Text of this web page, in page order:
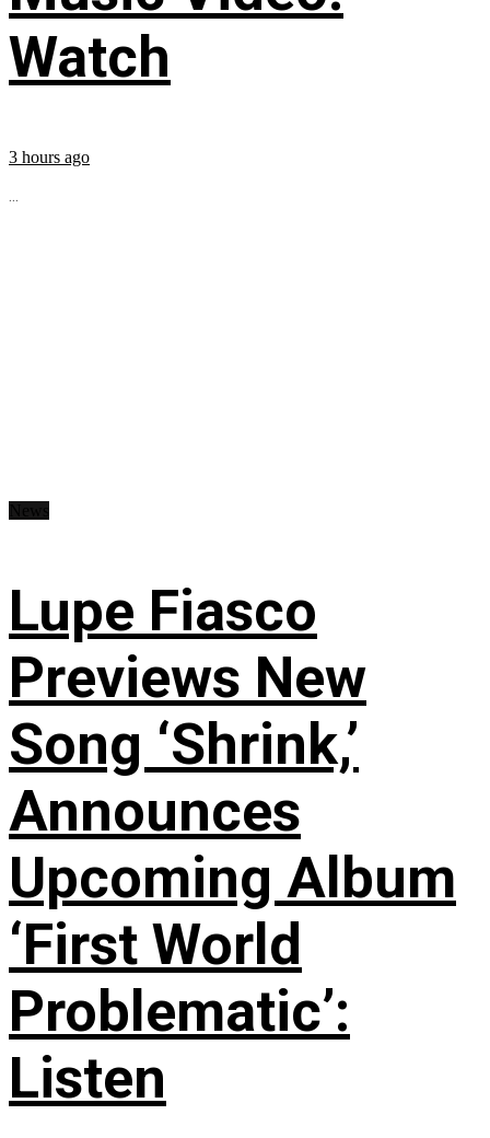
Watch
3 hours ago
...
Lupe Fiasco
Previews New
Song ‘Shrink,’
Announces
Upcoming Album
‘First World
Problematic’:
Listen